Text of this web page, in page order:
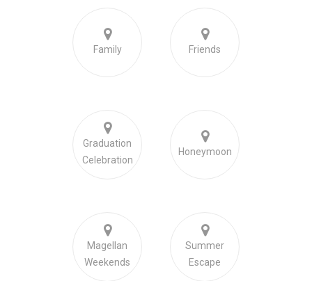
Family Friends
Graduation
Celebration
Honeymoon
Magellan
Weekends
Summer
Escape